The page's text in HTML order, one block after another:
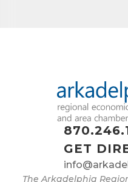
GET
The Arkadelphia